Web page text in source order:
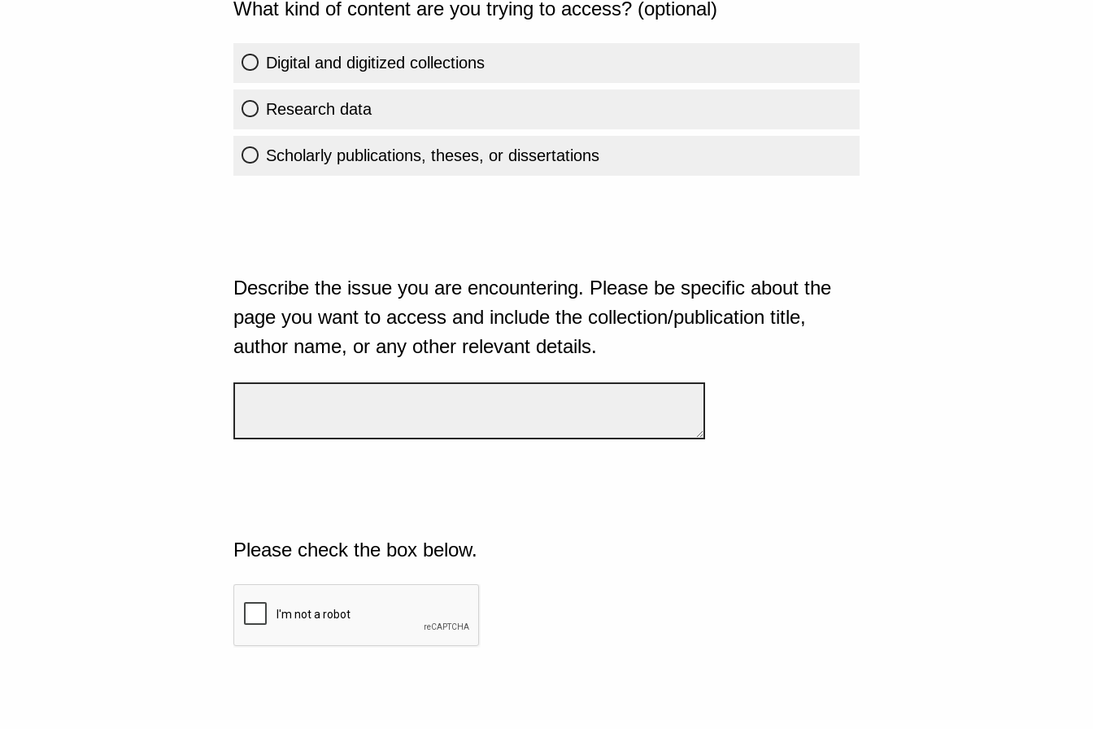
What kind of content are you trying to access? (optional)
Digital and digitized collections
Research data
Scholarly publications, theses, or dissertations
Describe the issue you are encountering. Please be specific about the
page you want to access and include the collection/publication title,
author name, or any other relevant details.
Please check the box below.